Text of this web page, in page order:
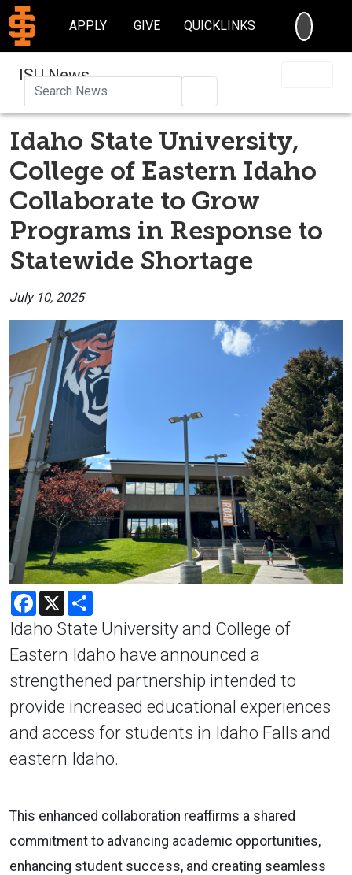
APPLY GIVE QUICKLINKS
ISU News
Idaho State University,
College of Eastern Idaho
Collaborate to Grow
Programs in Response to
Statewide Shortage
July 10, 2025
Facebook
X
Idaho State University and College of
Eastern Idaho have announced a
strengthened partnership intended to
provide increased educational experiences
and access for students in Idaho Falls and
eastern Idaho.
This enhanced collaboration reaffirms a shared
commitment to advancing academic opportunities,
enhancing student success, and creating seamless